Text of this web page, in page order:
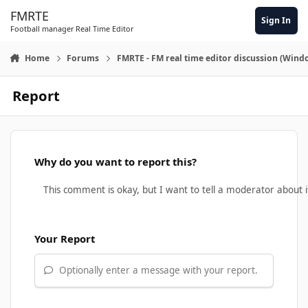
FMRTE
Football manager Real Time Editor
Sign In
Home Forums FMRTE - FM real time editor discussion
Report
Why do you want to report this?
Your Report
Optionally enter a message with your report.